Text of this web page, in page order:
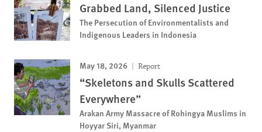
Grabbed Land, Silenced Justice
The Persecution of Environmentalists and
Indigenous Leaders in Indonesia
May 18, 2026 Report
“Skeletons and Skulls Scattered
Everywhere”
Arakan Army Massacre of Rohingya Muslims in
Hoyyar Siri, Myanmar